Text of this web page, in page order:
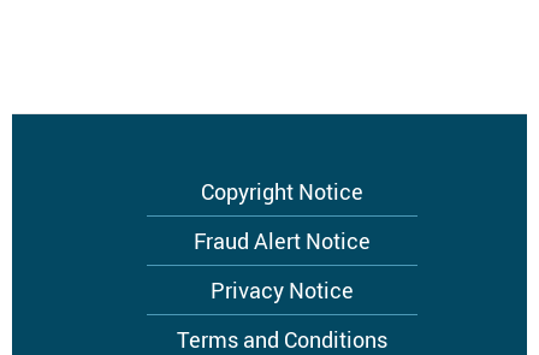
Copyright Notice
Fraud Alert Notice
Privacy Notice
Terms and Conditions